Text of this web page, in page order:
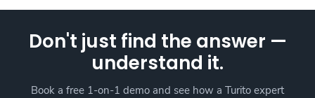
Don't just find the answer —
understand it.
Book a free 1-on-1 demo and see how a Turito expert